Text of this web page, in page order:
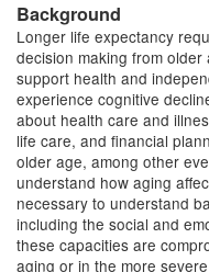
Background
Longer life expectancy
decision making from
support health and
experience cognitive
about health care and
life care, and financial
older age, among other
understand how aging
necessary to understand
including the social and
these capacities are
aging or in the more